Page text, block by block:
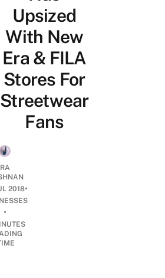
Upsized
With New
Era & FILA
Stores For
Streetwear
Fans
RA
2018•
•